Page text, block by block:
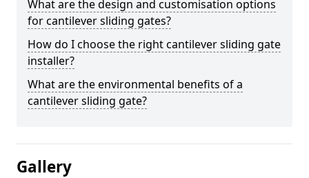
What are the design and customisation options
for cantilever sliding gates?
How do I choose the right cantilever sliding gate
installer?
What are the environmental benefits of a
cantilever sliding gate?
Gallery